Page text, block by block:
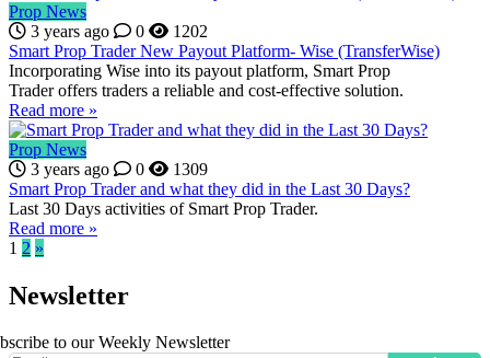
Prop News
3 years ago
0
1202
Smart Prop Trader New Payout Platform- Wise (TransferWise)
Incorporating Wise into its payout platform, Smart Prop
Trader offers traders a reliable and cost-effective solution.
Read more »
Prop News
3 years ago
0
1309
Smart Prop Trader and what they did in the Last 30 Days?
Last 30 Days activities of Smart Prop Trader.
Read more »
1 2 »
Newsletter
to our Weekly Newsletter